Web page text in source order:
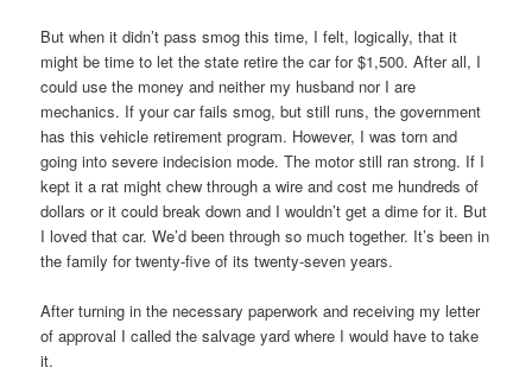
But when it didn’t pass smog this time, I felt, logically, that it
might be time to let the state retire the car for $1,500. After all, I
could use the money and neither my husband nor I are
mechanics. If your car fails smog, but still runs, the government
has this vehicle retirement program. However, I was torn and
going into severe indecision mode. The motor still ran strong. If I
kept it a rat might chew through a wire and cost me hundreds of
dollars or it could break down and I wouldn’t get a dime for it. But
I loved that car. We’d been through so much together. It’s been in
the family for twenty-five of its twenty-seven years.
After turning in the necessary paperwork and receiving my letter
of approval I called the salvage yard where I would have to take
it.